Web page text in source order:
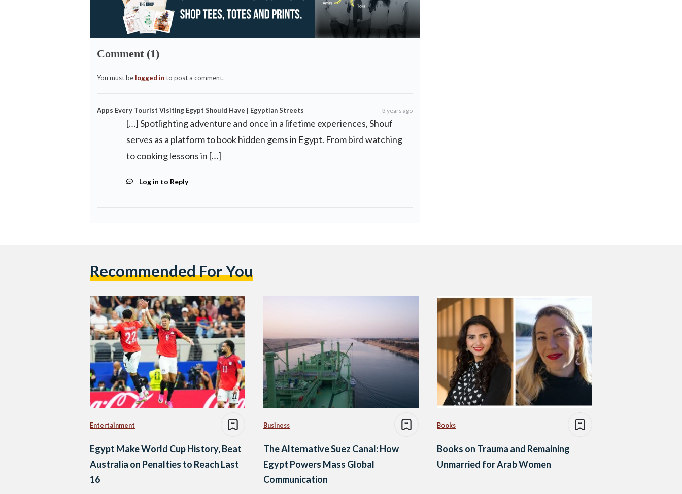
Comment (1)
You must be logged into post a comment.
Apps Every Tourist Visiting Egypt Should Have | Egyptian Streets 3 years ago
[…] Spotlighting adventure and once in a lifetime experiences, Shouf
serves as a platform to book hidden gems in Egypt. From bird watching
to cooking lessons in […]
Log in to Reply
Recommended For You
Entertainment
Egypt Make World Cup History, Beat
Australia on Penalties to Reach Last
16
Business
The Alternative Suez Canal: How
Egypt Powers Mass Global
Communication
Books
Books on Trauma and Remaining
Unmarried for Arab Women